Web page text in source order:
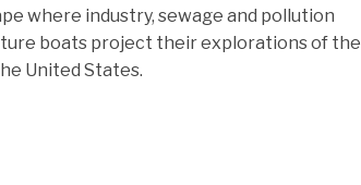
where industry, sewage and pollution
boats project their explorations of the
United States.